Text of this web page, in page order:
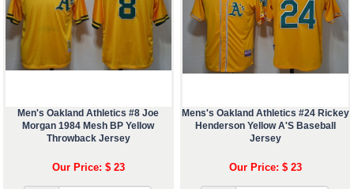
Men's Oakland Athletics #8 Joe
Morgan 1984 Mesh BP Yellow
Throwback Jersey
Our Price: $ 23
Mens's Oakland Athletics #24 Rickey
Henderson Yellow A'S Baseball
Jersey
Our Price: $ 23